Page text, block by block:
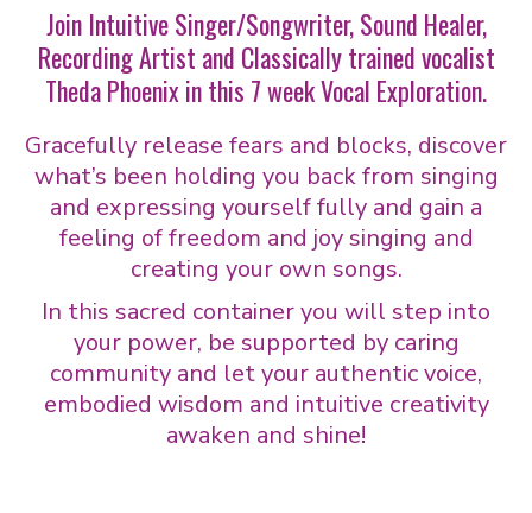
Join Intuitive Singer/Songwriter, Sound Healer,
Recording Artist and Classically trained vocalist
Theda Phoenix in this 7 week Vocal Exploration.
Gracefully release fears and blocks, discover
what’s been holding you back from singing
and expressing yourself fully and gain a
feeling of freedom and joy singing and
creating your own songs.
In this sacred container you will step into
your power, be supported by caring
community and let your authentic voice,
embodied wisdom and intuitive creativity
awaken and shine!